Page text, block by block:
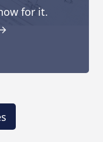
for it.